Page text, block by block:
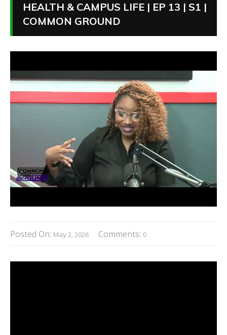
HEALTH & CAMPUS LIFE | EP 13 | S1 |
COMMON GROUND
Posted On: May 2, 2026 Comments: 0